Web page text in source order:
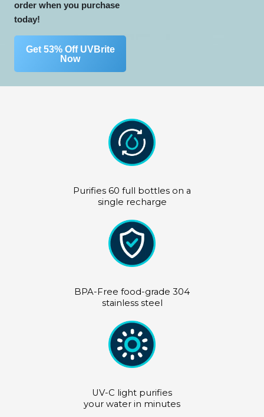
order when you purchase
today!
Get 53% Off UVBrite
Now
Purifies 60 full bottles on a
single recharge
BPA-Free food-grade 304
stainless steel
UV-C light purifies
your water in minutes